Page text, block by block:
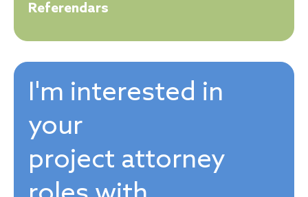
Referendars
I'm interested in
your
project attorney